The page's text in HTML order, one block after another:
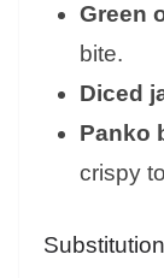
Green
bite.
Diced
Panko
crispy